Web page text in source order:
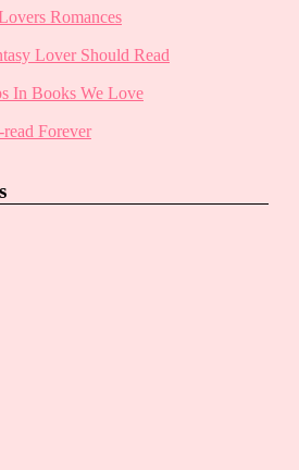
Romances
Lover Should Read
In Books We Love
Forever